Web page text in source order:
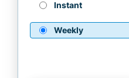
Instant
Weekly